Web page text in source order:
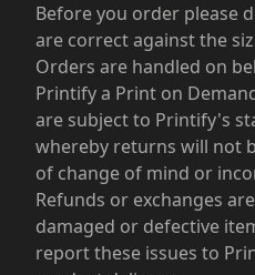
Before you order please
are correct against the
Orders are handled on
Printify a Print on
are subject to Printify's
whereby returns will not
of change of mind or
Refunds or exchanges
damaged or defective
report these issues to